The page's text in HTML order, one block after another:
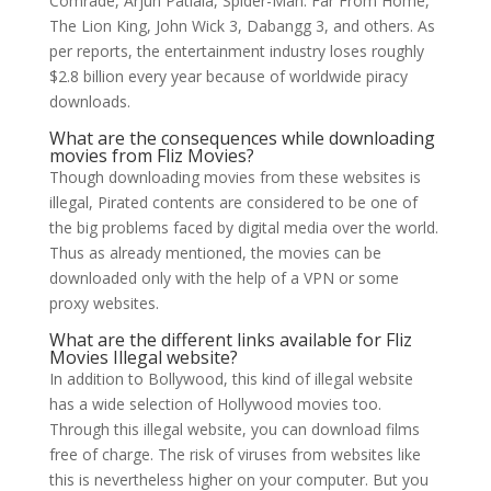
The Lion King, John Wick 3, Dabangg 3, and others. As
per reports, the entertainment industry loses roughly
$2.8 billion every year because of worldwide piracy
downloads.
What are the consequences while downloading
movies from Fliz Movies?
Though downloading movies from these websites is
illegal, Pirated contents are considered to be one of
the big problems faced by digital media over the world.
Thus as already mentioned, the movies can be
downloaded only with the help of a VPN or some
proxy websites.
What are the different links available for Fliz
Movies Illegal website?
In addition to Bollywood, this kind of illegal website
has a wide selection of Hollywood movies too.
Through this illegal website, you can download films
free of charge. The risk of viruses from websites like
this is nevertheless higher on your computer. But you